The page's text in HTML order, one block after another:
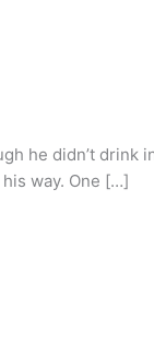
he didn’t drink
way. One […]